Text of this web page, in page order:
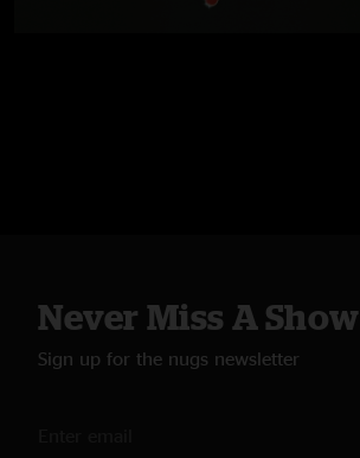
Never Miss A Show
Sign up for the nugs newsletter